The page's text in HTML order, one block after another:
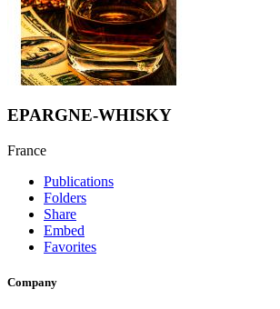
EPARGNE-WHISKY
France
Publications
Folders
Share
Embed
Favorites
Company